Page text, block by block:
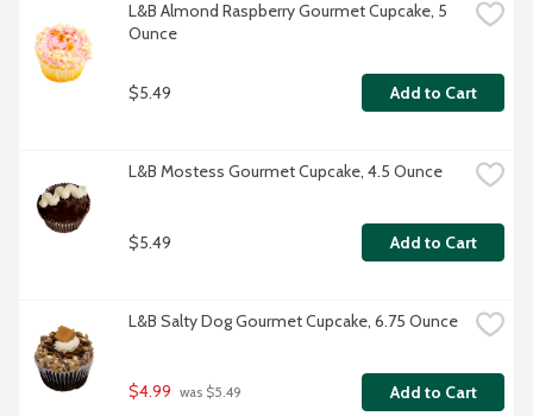
L&B Almond Raspberry Gourmet Cupcake, 5
Ounce
$5.49 Add to Cart
L&B Mostess Gourmet Cupcake, 4.5 Ounce
$5.49 Add to Cart
L&B Salty Dog Gourmet Cupcake, 6.75 Ounce
$4.99 was $5.49 Add to Cart